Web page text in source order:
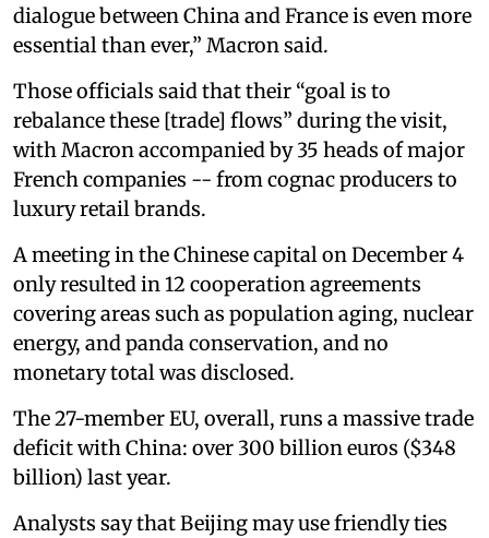
dialogue between China and France is even more
essential than ever,” Macron said.
Those officials said that their “goal is to
rebalance these [trade] flows” during the visit,
with Macron accompanied by 35 heads of major
French companies -- from cognac producers to
luxury retail brands.
A meeting in the Chinese capital on December 4
only resulted in 12 cooperation agreements
covering areas such as population aging, nuclear
energy, and panda conservation, and no
monetary total was disclosed.
The 27-member EU, overall, runs a massive trade
deficit with China: over 300 billion euros ($348
billion) last year.
Analysts say that Beijing may use friendly ties